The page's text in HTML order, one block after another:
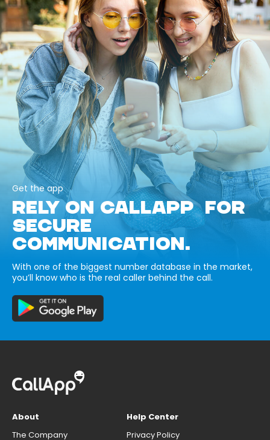
Get the app
RELY ON CALLAPP FOR
SECURE
COMMUNICATION.
With one of the biggest number database in the market,
you’ll know who is the real caller behind the call.
About
The Company
Help Center
Privacy Policy